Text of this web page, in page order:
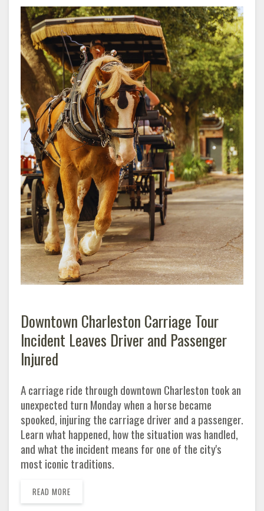
Downtown Charleston Carriage Tour
Incident Leaves Driver and Passenger
Injured
A carriage ride through downtown Charleston took an
unexpected turn Monday when a horse became
spooked, injuring the carriage driver and a passenger.
Learn what happened, how the situation was handled,
and what the incident means for one of the city's
most iconic traditions.
READ MORE